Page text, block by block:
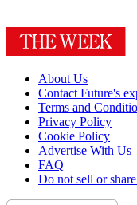
About Us
Contact Future's
Terms and
Privacy Policy
Cookie Policy
Advertise With Us
FAQ
Do not sell or